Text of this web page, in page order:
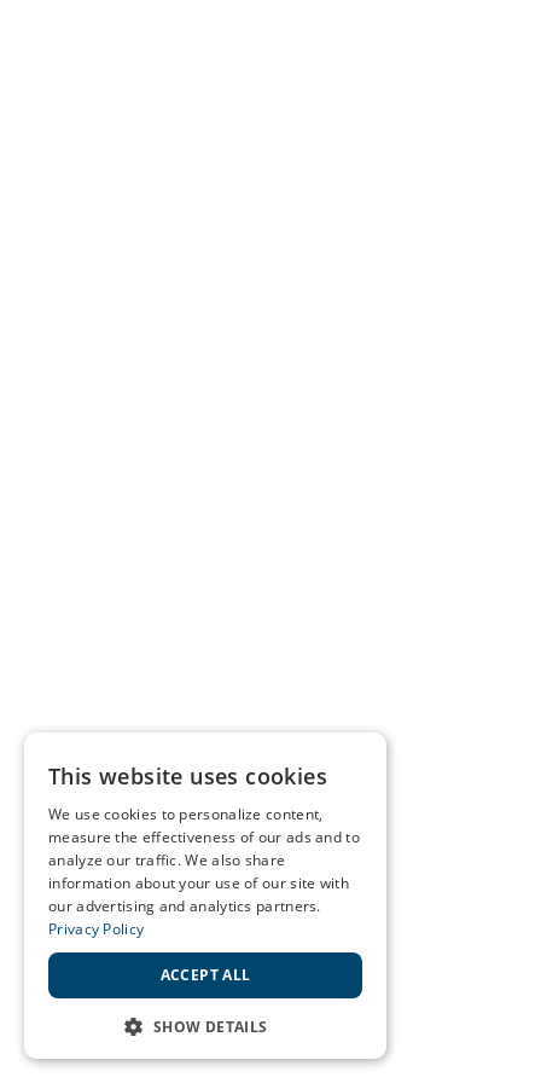
This website uses cookies
We use cookies to personalize content,
measure the effectiveness of our ads and to
analyze our traffic. We also share
information about your use of our site with
our advertising and analytics partners.
Privacy Policy
ACCEPT ALL
SHOW DETAILS
STRICTLY NECESSARY